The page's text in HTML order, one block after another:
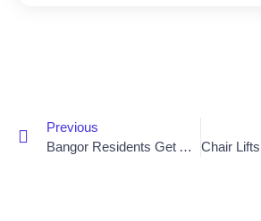
Previous
Bangor Residents Get A Lift With New Chair Lift Installation